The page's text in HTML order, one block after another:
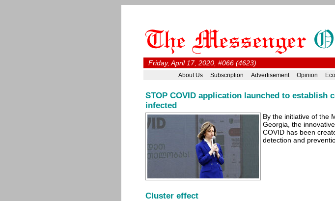
Friday, April 17, 2020, #066 (4623)
About Us Subscription Advertisement Opinion
STOP COVID application launched to establish
infected
By the initiative of the
Georgia, the
COVID has been
detection and
Cluster effect